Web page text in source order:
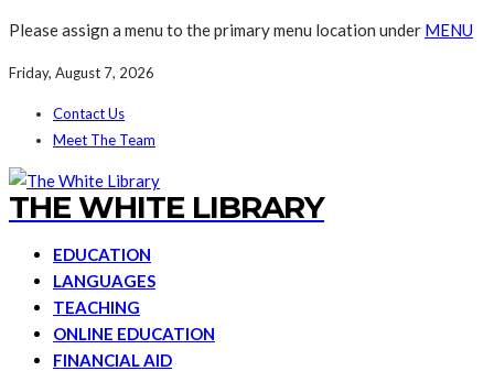
Please assign a menu to the primary menu location under MENU
Friday, August 7, 2026
Contact Us
Meet The Team
THE WHITE LIBRARY
EDUCATION
LANGUAGES
TEACHING
ONLINE EDUCATION
FINANCIAL AID